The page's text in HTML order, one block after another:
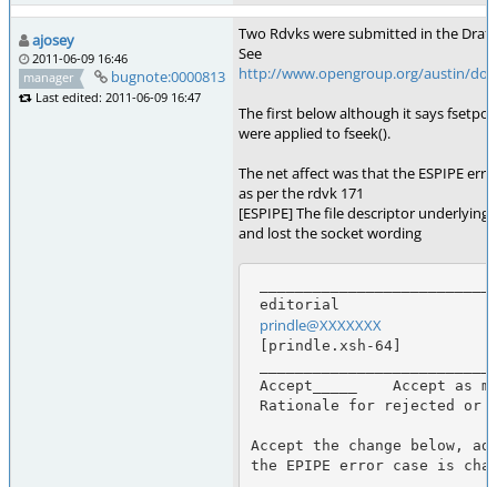
ajosey
2011-06-09 16:46
manager
bugnote:0000813
Last edited: 2011-06-09 16:47
Two Rdvks were submitted in the
See
http://www.opengroup.org/austin/
The first below although it says
were applied to fseek().
The net affect was that the ESPIPE
as per the rdvk 171
[ESPIPE] The file descriptor
and lost the socket wording
prindle@XXXXXXX
Accept the change below,
the EPIPE error case is